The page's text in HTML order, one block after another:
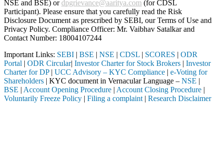
NSE and BSE) ordpgrievance@aaritya.com (for CDSL
Participant). Please ensure that you carefully read the Risk
Disclosure Document as prescribed by SEBI, our Terms of Use and
Privacy Policy. Compliance Officer: Mr. Vaibhav Satalkarand
Contact Number: 18004107244
Important Links: SEBI | BSE | NSE | CDSL | SCORES | ODR
Portal | ODR Circular| Investor Charter for Stock Brokers | Investor
Charter for DP| UCC Advisory – KYC Compliance | e-Voting for
Shareholders | KYC document in Vernacular Language – NSE |
BSE | Account Opening Procedure | Account Closing Procedure |
Voluntarily Freeze Policy | Filing a complaint | Research Disclaimer